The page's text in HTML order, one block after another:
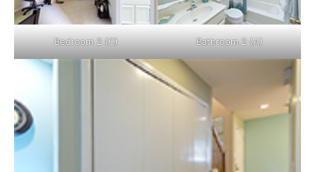
Bedroom 2 (C) Bathroom 2 (A)